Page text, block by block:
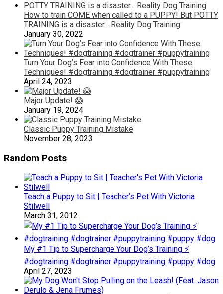
How to train COME when called to a PUPPY! But POTTY
TRAINING is a disaster… Reality Dog Training
January 30, 2022
Turn Your Dog’s Fear into Confidence With These
Techniques! #dogtraining #dogtrainer #puppytraining
April 24, 2023
Major Update! 😱
January 19, 2024
Classic Puppy Training Mistake
November 28, 2023
Random Posts
Teach a Puppy to Sit | Teacher’s Pet With Victoria
Stilwell
March 31, 2012
My #1 Tip to Supercharge Your Dog’s Training ⚡️
#dogtraining #dogtrainer #puppytraining #puppy #dog
April 27, 2023